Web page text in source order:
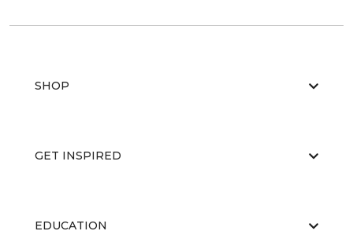
SHOP
GET INSPIRED
EDUCATION